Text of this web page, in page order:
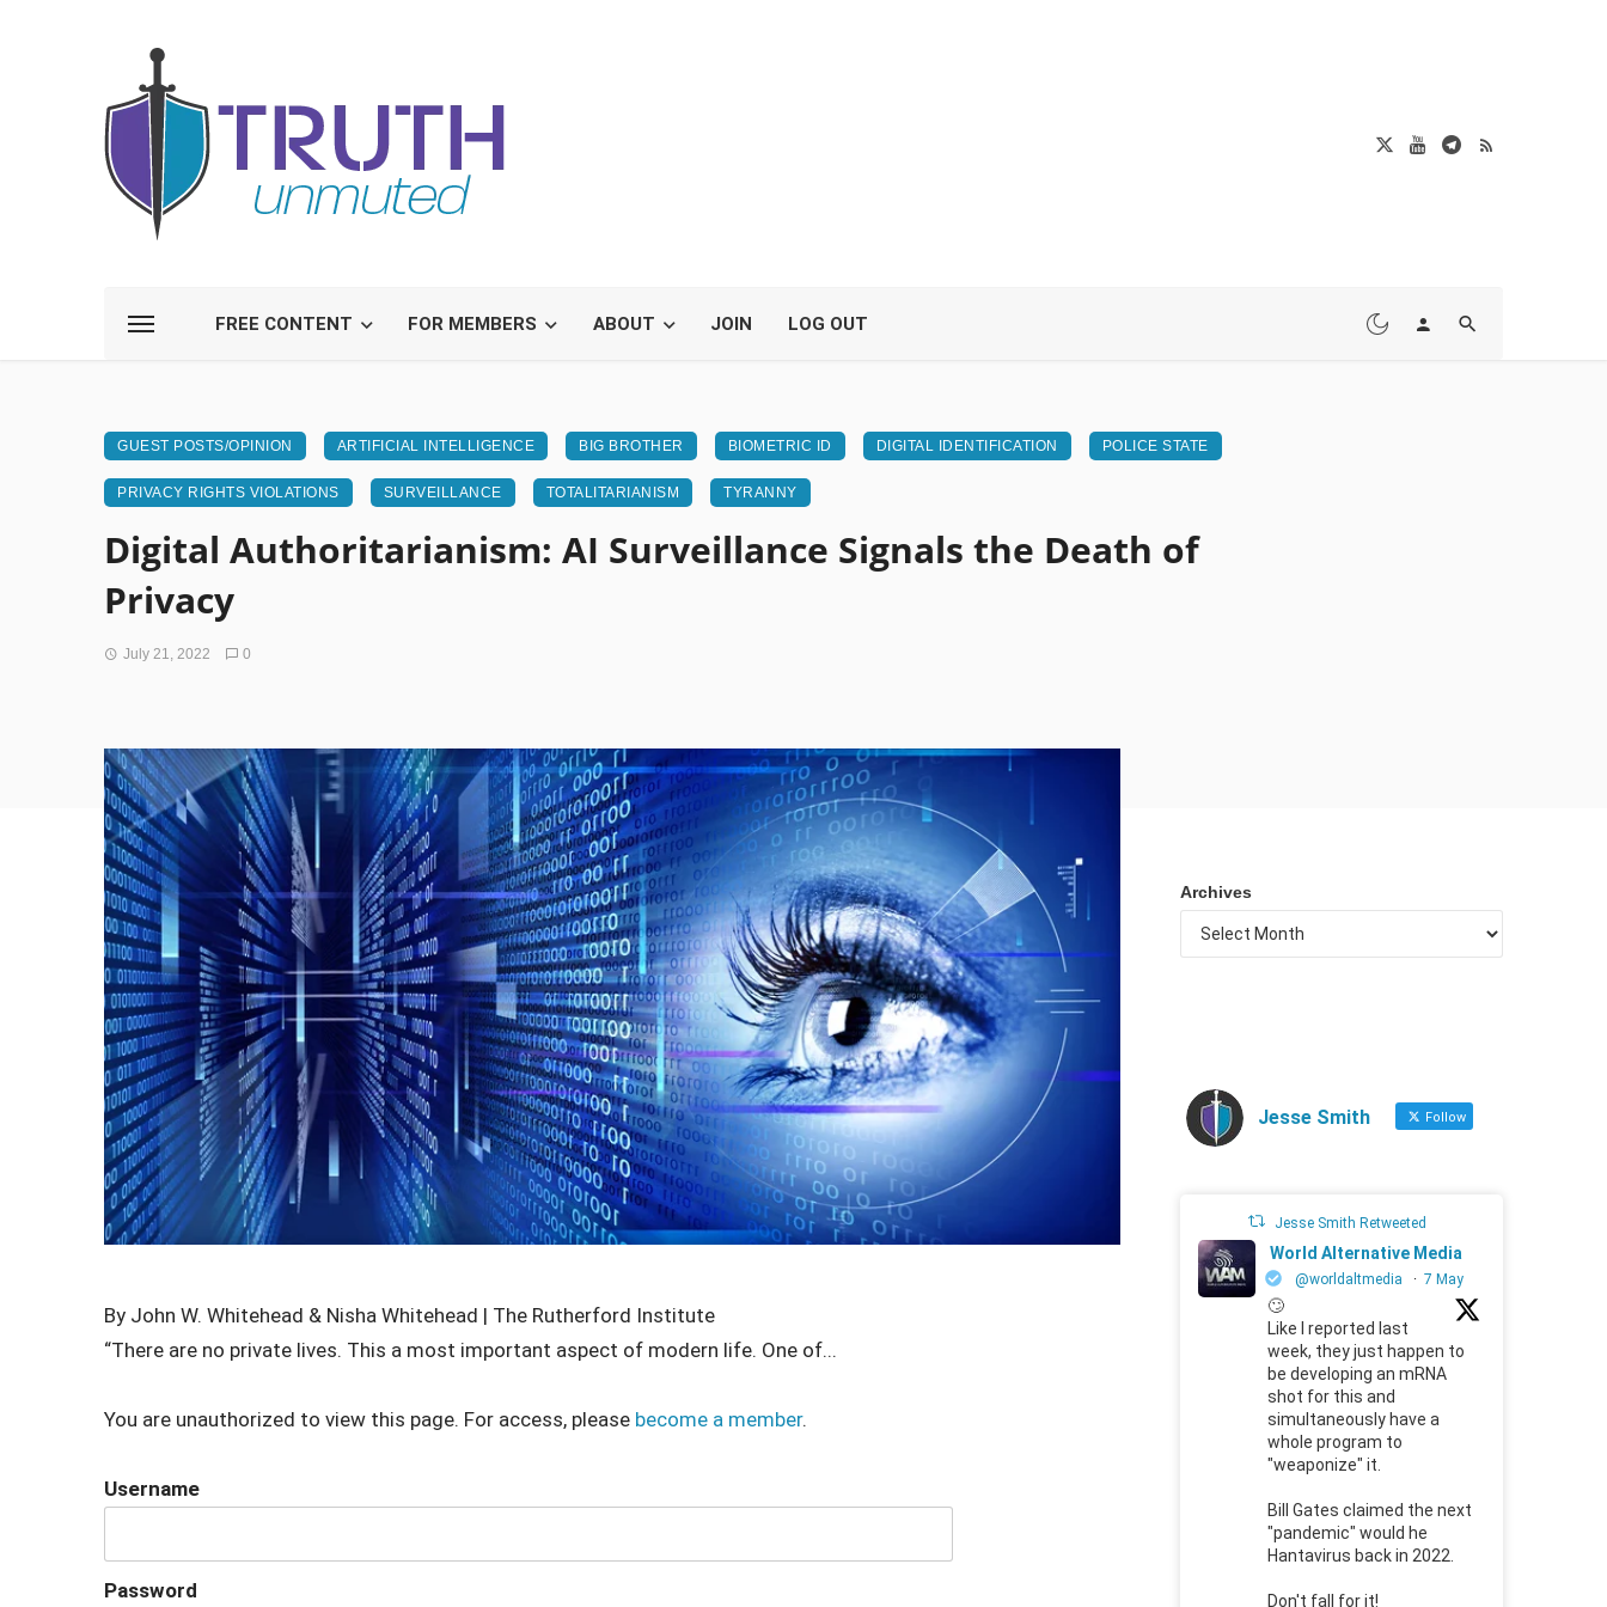
FREE CONTENT FOR MEMBERS ABOUT JOIN LOG OUT
GUEST POSTS/OPINION ARTIFICIAL INTELLIGENCE BIG BROTHER BIOMETRIC ID DIGITAL IDENTIFICATION POLICE STATE
PRIVACY RIGHTS VIOLATIONS SURVEILLANCE TOTALITARIANISM TYRANNY
Digital Authoritarianism: AI Surveillance Signals the Death of
Privacy
July 21, 2022 0
By John W. Whitehead & Nisha Whitehead | The Rutherford Institute
“There are no private lives. This a most important aspect of modern life. One of...
You are unauthorized to view this page. For access, please become a member.
Username
Password
Archives
Jesse Smith Follow
Jesse Smith Retweeted
World Alternative Media
@worldaltmedia · 7 May
🙄
Like I reported last
week, they just happen to
be developing an mRNA
shot for this and
simultaneously have a
whole program to
"weaponize" it.
Bill Gates claimed the next
"pandemic" would he
Hantavirus back in 2022.
Don't fall for it!